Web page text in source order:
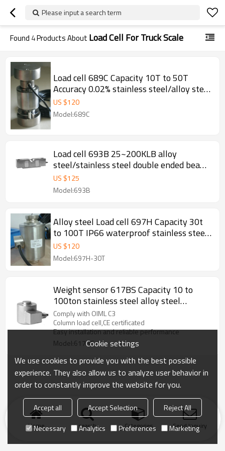
Please input a search term
Found 4Products About Load Cell For Truck Scale
Load cell 689C Capacity 10T to 50T
Accuracy 0.02% stainless steel/alloy steel
IP66 Column weight force sensor with
two covers pin for truck scale
US $120
Model:689C
Load cell 693B 25~200KLB alloy
steel/stainless steel double ended beam
0.02% accuracy Weight force sensor IP65
for truck scale weighbridge 3.0
US $125
Model:693B
Alloy steel Load cell 697H Capacity 30t
to 100T IP66 waterproof stainless steel
Column weight force sensor for truck
scale weightbridge C3 output 2.0±
US $120
Model:697H-30T
Weight sensor 617BS Capacity 10 to
100ton stainless steel alloy steel
optional IP67 Column load cell for truck
scale weighbridge C3 2.5 ±0.002mV/V
Comply with OIML C3
Column load cell,CE certificated
Easy installation and reliable performance
Model:617BS
Home search Categories Send Inquiry
Cookie settings
We use cookies to provide you with the best possible
experience. They also allow us to analyze user behavior in
order to constantly improve the website for you.
Accept all Accept Selection
Reject All
Necessary
Analytics Preferences Marketing